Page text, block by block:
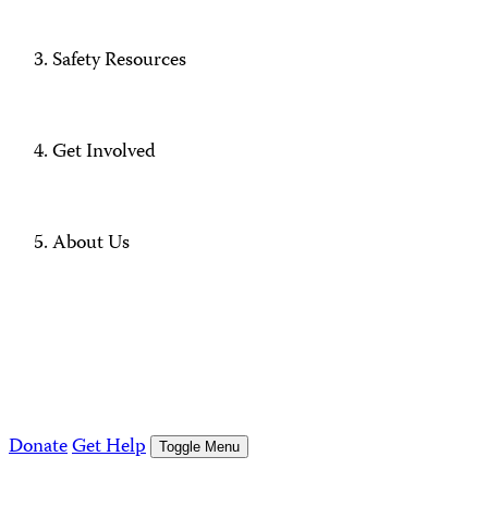
Safety Resources
Get Involved
About Us
DonateGet Help Toggle Menu